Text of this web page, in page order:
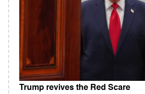
Trump revives the Red Scare